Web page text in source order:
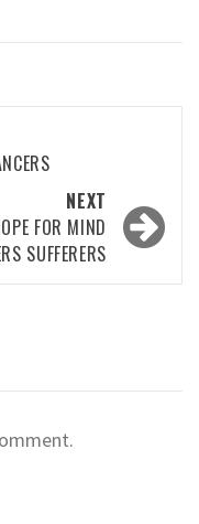
NEXT
FOR MIND
SUFFERERS